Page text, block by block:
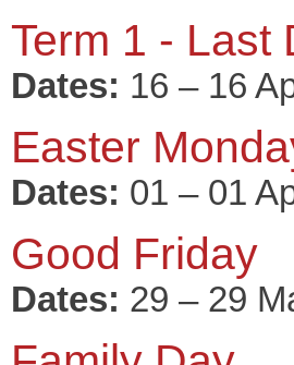
Term 1 - Last
Dates: 16 – 16
Easter
Dates: 01 – 01
Good Friday
Dates: 29 – 29